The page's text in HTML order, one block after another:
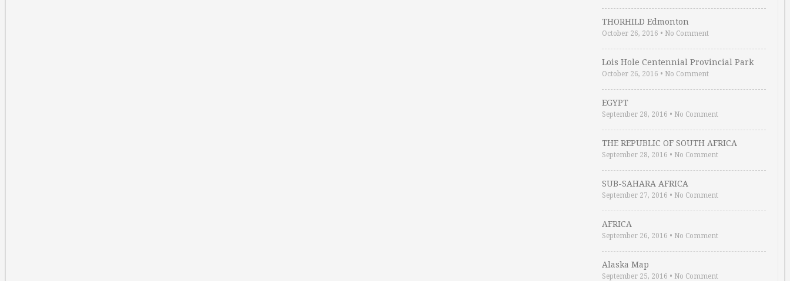
THORHILD Edmonton
October 26, 2016 • No Comment
Lois Hole Centennial Provincial Park
October 26, 2016 • No Comment
EGYPT
September 28, 2016 • No Comment
THE REPUBLIC OF SOUTH AFRICA
September 28, 2016 • No Comment
SUB-SAHARA AFRICA
September 27, 2016 • No Comment
AFRICA
September 26, 2016 • No Comment
Alaska Map
September 25, 2016 • No Comment